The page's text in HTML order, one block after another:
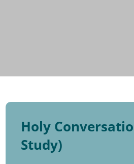
Holy
Study)